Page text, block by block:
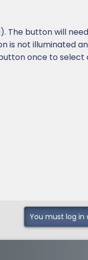
The button will
is not illuminated
once to select
You must log in